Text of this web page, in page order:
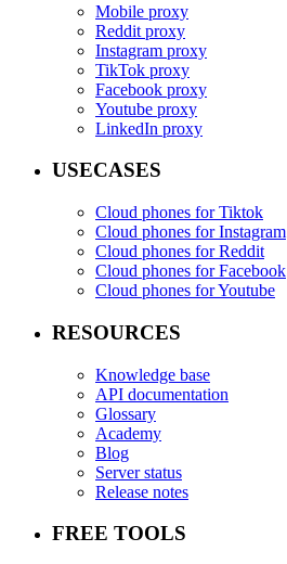
Mobile proxy
Reddit proxy
Instagram proxy
TikTok proxy
Facebook proxy
Youtube proxy
LinkedIn proxy
USECASES
Cloud phones for Tiktok
Cloud phones for Instagram
Cloud phones for Reddit
Cloud phones for Facebook
Cloud phones for Youtube
RESOURCES
Knowledge base
API documentation
Glossary
Academy
Blog
Server status
Release notes
FREE TOOLS